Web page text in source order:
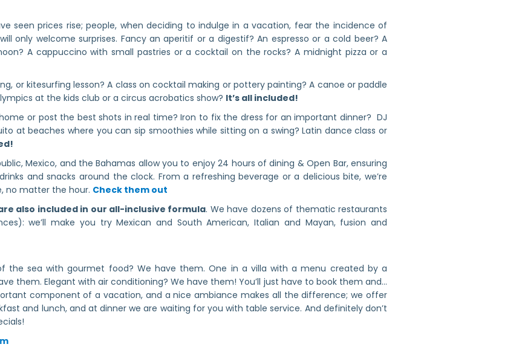
seen prices rise; people, when deciding to indulge in a vacation, fear the incidence of
only welcome surprises. Fancy an aperitif or a digestif? An espresso or a cold beer? A
A cappuccino with small pastries or a cocktail on the rocks? A midnight pizza or a
or kitesurfing lesson? A class on cocktail making or pottery painting? A canoe or paddle
at the kids club or a circus acrobatics show? It’s all included!
or post the best shots in real time? Iron to fix the dress for an important dinner? DJ
at beaches where you can sip smoothies while sitting on a swing? Latin dance class or
Mexico, and the Bahamas allow you to enjoy 24 hours of dining & Open Bar, ensuring
and snacks around the clock. From a refreshing beverage or a delicious bite, we’re
no matter the hour. Check them out
also included in our all-inclusive formula. We have dozens of thematic restaurants
we’ll make you try Mexican and South American, Italian and Mayan, fusion and
the sea with gourmet food? We have them. One in a villa with a menu created by a
them. Elegant with air conditioning? We have them! You’ll just have to book them and…
component of a vacation, and a nice ambiance makes all the difference; we offer
and lunch, and at dinner we are waiting for you with table service. And definitely don’t